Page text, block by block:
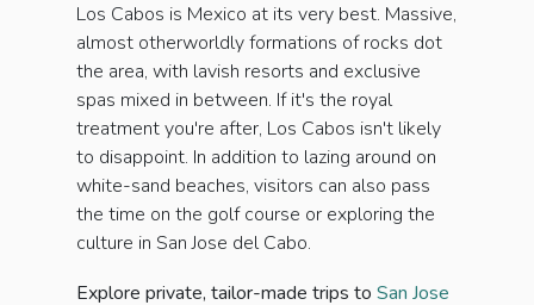
Los Cabos is Mexico at its very best. Massive,
almost otherworldly formations of rocks dot
the area, with lavish resorts and exclusive
spas mixed in between. If it's the royal
treatment you're after, Los Cabos isn't likely
to disappoint. In addition to lazing around on
white-sand beaches, visitors can also pass
the time on the golf course or exploring the
culture in San Jose del Cabo.
Explore private, tailor-made trips to San Jose